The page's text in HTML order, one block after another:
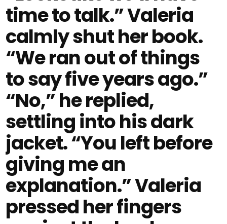
time to talk.” Valeria
calmly shut her book.
“We ran out of things
to say five years ago.”
“No,” he replied,
settling into his dark
jacket. “You left before
giving me an
explanation.” Valeria
pressed her fingers